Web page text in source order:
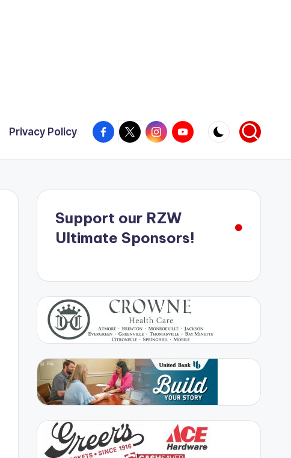
Privacy Policy Facebook
X InstagramYouTube
Support our RZW
Ultimate Sponsors!